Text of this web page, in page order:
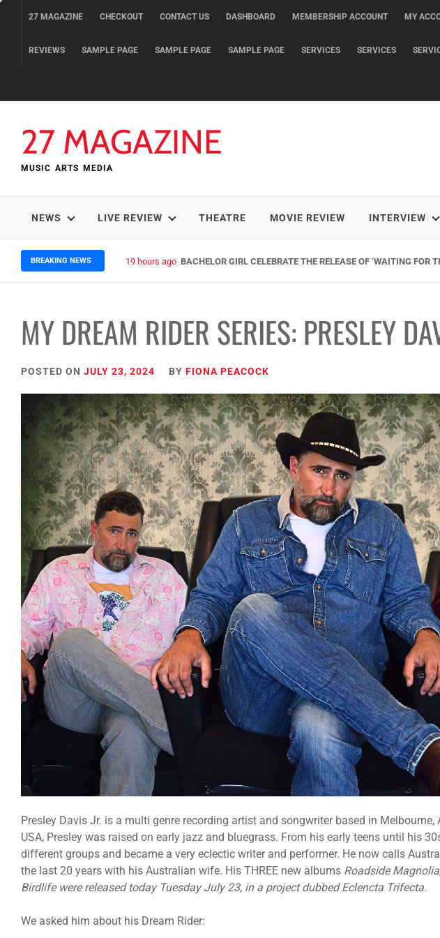
27 MAGAZINE CHECKOUT CONTACT US DASHBOARD MEMBERSHIP ACCOUNT MY
REVIEWS SAMPLE PAGE SAMPLE PAGE SAMPLE PAGE SERVICES SERVICES
27 MAGAZINE
MUSIC ARTS MEDIA
NEWS LIVE REVIEW THEATRE MOVIE REVIEW INTERVIEW
BREAKING NEWS 19 hours ago BACHELOR GIRL CELEBRATE THE RELEASE OF ‘WAITING FOR
MY DREAM RIDER SERIES: PRESLEY
POSTED ON JULY 23, 2024 BY FIONA PEACOCK
Presley Davis Jr. is a multi genre recording artist and songwriter based in
USA, Presley was raised on early jazz and bluegrass. From his early teens until his
different groups and became a very eclectic writer and performer. He now calls
the last 20 years with his Australian wife. His THREE new albums Roadside
Birdlife were released today Tuesday July 23, in a project dubbed Eclencta Trifecta.
We asked him about his Dream Rider: